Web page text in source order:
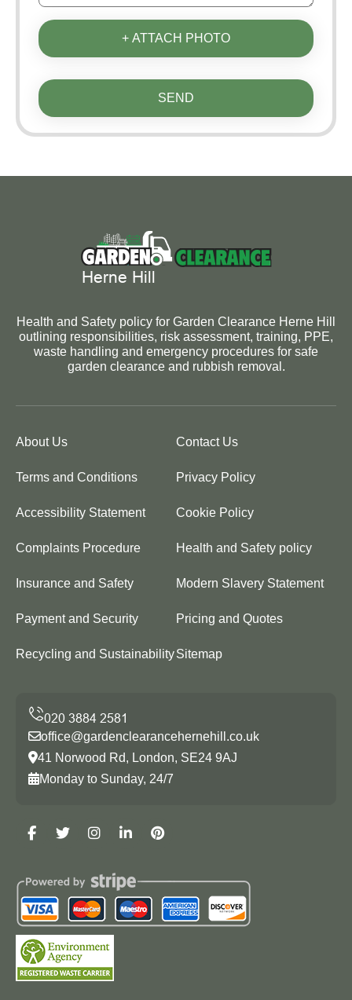
+ ATTACH PHOTO
SEND
Health and Safety policy for Garden Clearance Herne Hill
outlining responsibilities, risk assessment, training, PPE,
waste handling and emergency procedures for safe
garden clearance and rubbish removal.
About Us Contact Us
Terms and Conditions Privacy Policy
Accessibility Statement Cookie Policy
Complaints Procedure Health and Safety policy
Insurance and Safety Modern Slavery Statement
Payment and Security Pricing and Quotes
Recycling and SustainabilitySitemap
office@gardenclearancehernehill.co.uk
41 Norwood Rd, London, SE24 9AJ
Monday to Sunday, 24/7